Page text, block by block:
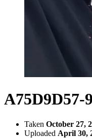
A75D9D57-
Taken October 27,
Uploaded April 30,